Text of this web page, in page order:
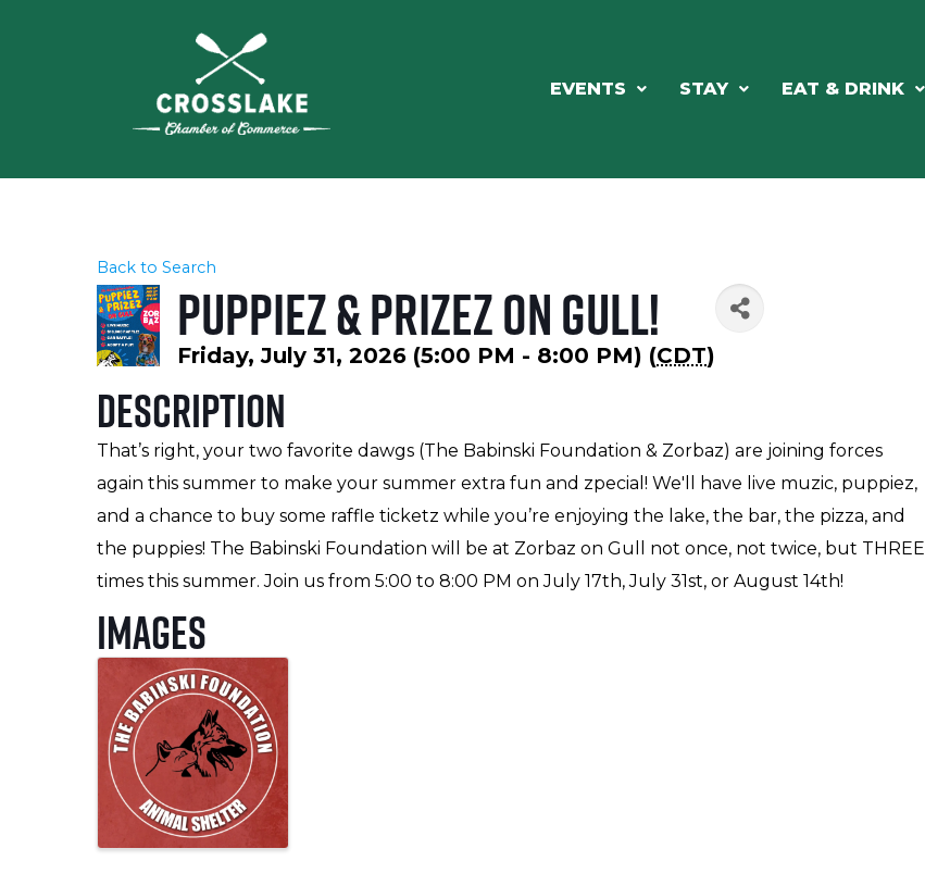
EVENTS STAY EAT & DRINK
Back to Search
Puppiez & Prizez on Gull!
Friday, July 31, 2026 (5:00 PM - 8:00 PM) (CDT)
Description
That’s right, your two favorite dawgs (The Babinski Foundation & Zorbaz) are joining forces
again this summer to make your summer extra fun and zpecial! We'll have live muzic, puppiez,
and a chance to buy some raffle ticketz while you’re enjoying the lake, the bar, the pizza, and
the puppies! The Babinski Foundation will be at Zorbaz on Gull not once, not twice, but THREE
times this summer. Join us from 5:00 to 8:00 PM on July 17th, July 31st, or August 14th!
Images